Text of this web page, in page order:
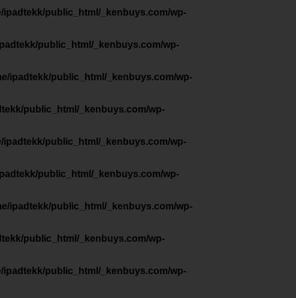
ipadtekk/public_html/_kenbuys.com/wp-
public_html/_kenbuys.com/wp-
ipadtekk/public_html/_kenbuys.com/wp-
public_html/_kenbuys.com/wp-
ipadtekk/public_html/_kenbuys.com/wp-
public_html/_kenbuys.com/wp-
ipadtekk/public_html/_kenbuys.com/wp-
public_html/_kenbuys.com/wp-
ipadtekk/public_html/_kenbuys.com/wp-